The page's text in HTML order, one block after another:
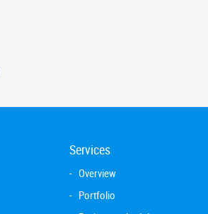
Services
Overview
Portfolio